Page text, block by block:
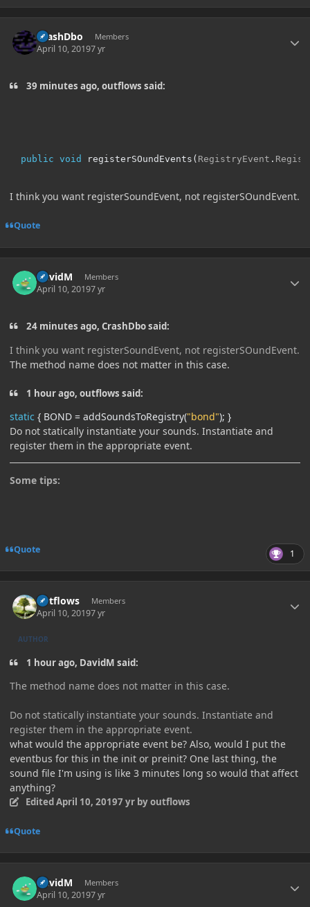
CrashDbo Members
April 10, 20197 yr
39 minutes ago, outflows said:
public void registerSOundEvents ( RegistryEvent .
I think you want registerSoundEvent, not registerSOundEvent.
Quote
DavidM Members
April 10, 20197 yr
24 minutes ago, CrashDbo said:
I think you want registerSoundEvent, not registerSOundEvent.
The method name does not matter in this case.
1 hour ago, outflows said:
static { BOND = addSoundsToRegistry("bond"); }
Do not statically instantiate your sounds. Instantiate and
register them in the appropriate event.
Some tips:
Quote 1
outflows Members
April 10, 20197 yr
AUTHOR
1 hour ago, DavidM said:
The method name does not matter in this case.
Do not statically instantiate your sounds. Instantiate and
register them in the appropriate event.
what would the appropriate event be? Also, would I put the
eventbus for this in the init or preinit? One last thing, the
sound file I'm using is like 3 minutes long so would that affect
anything?
EditedApril 10, 20197 yrby outflows
Quote
DavidM Members
April 10, 20197 yr